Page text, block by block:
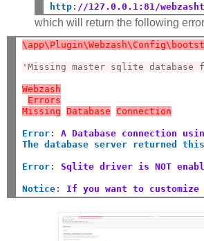
http: //127.0.0.1:81/
which will return the following
'Missing master sqlite
Webzash
Errors
Missing
Database Connection
Error :
A Database connection
The database server returned
Error : Sqlite driver is NOT
Notice : If you want to customize